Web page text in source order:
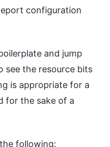
configuration
and jump
see the resource bits
is appropriate for a
for the sake of a
following: